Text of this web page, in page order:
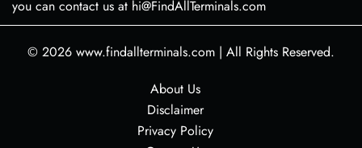
you can contact us at hi@FindAllTerminals.com
© 2026 www.findallterminals.com | All Rights Reserved.
About Us
Disclaimer
Privacy Policy